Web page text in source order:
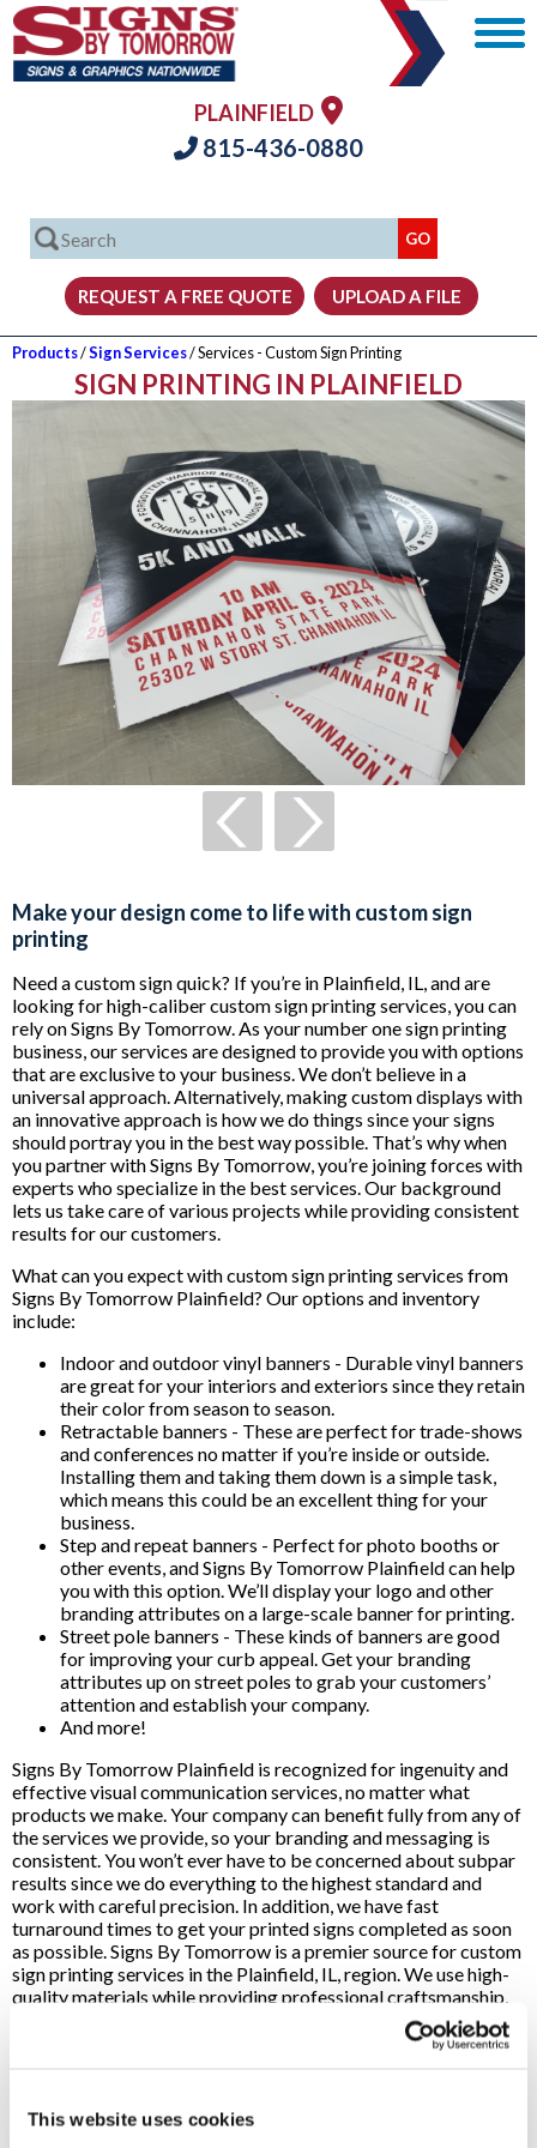
This website uses cookies
PLAINFIELD
815-436-0880
Products/Sign Services/ Services - Custom Sign Printing
SIGN PRINTING IN PLAINFIELD
Make your design come to life with custom sign
printing
Need a custom sign quick? If you’re in Plainfield, IL, and are
looking for high-caliber custom sign printing services, you can
rely on Signs By Tomorrow. As your number one sign printing
business, our services are designed to provide you with options
that are exclusive to your business. We don’t believe in a
universal approach. Alternatively, making custom displays with
an innovative approach is how we do things since your signs
should portray you in the best way possible. That’s why when
you partner with Signs By Tomorrow, you’re joining forces with
experts who specialize in the best services. Our background
lets us take care of various projects while providing consistent
results for our customers.
What can you expect with custom sign printing services from
Signs By Tomorrow Plainfield? Our options and inventory
include:
Indoor and outdoor vinyl banners - Durable vinyl banners
are great for your interiors and exteriors since they retain
their color from season to season.
Retractable banners - These are perfect for trade-shows
and conferences no matter if you’re inside or outside.
Installing them and taking them down is a simple task,
which means this could be an excellent thing for your
business.
Step and repeat banners - Perfect for photo booths or
other events, and Signs By Tomorrow Plainfield can help
you with this option. We’ll display your logo and other
branding attributes on a large-scale banner for printing.
Street pole banners - These kinds of banners are good
for improving your curb appeal. Get your branding
attributes up on street poles to grab your customers’
attention and establish your company.
And more!
Signs By Tomorrow Plainfield is recognized for ingenuity and
effective visual communication services, no matter what
products we make. Your company can benefit fully from any of
the services we provide, so your branding and messaging is
consistent. You won’t ever have to be concerned about subpar
results since we do everything to the highest standard and
work with careful precision. In addition, we have fast
turnaround times to get your printed signs completed as soon
as possible. Signs By Tomorrow is a premier source for custom
sign printing services in the Plainfield, IL, region. We use high-
quality materials while providing professional craftsmanship,
so your company can expect top-of-the-line signs when you
effectively fulfill product orders whenever you need it. No
matter how extensive the job is, our staff is here to handle